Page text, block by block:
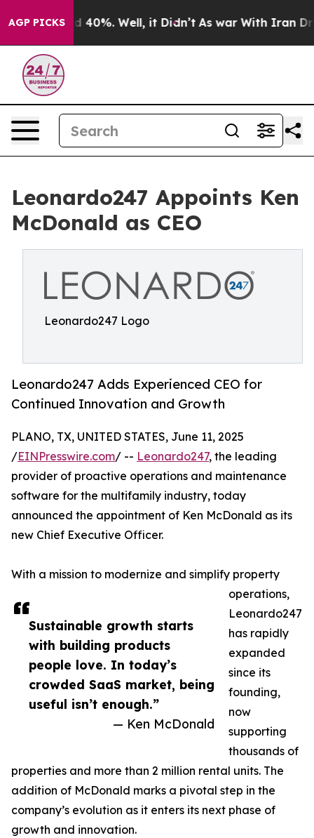
AGP PICKS
Around 40%. Well, it Didn’t As war With Iran
Leonardo247 Appoints Ken
McDonald as CEO
Leonardo247 Logo
Leonardo247 Adds Experienced CEO for
Continued Innovation and Growth
Sustainable growth starts
with building products
people love. In today’s
crowded SaaS market, being
useful isn’t enough.”
— Ken McDonald
PLANO, TX, UNITED STATES, June 11, 2025
/EINPresswire.com/ -- Leonardo247, the leading
provider of proactive operations and maintenance
software for the multifamily industry, today
announced the appointment of Ken McDonald as its
new Chief Executive Officer.
With a mission to modernize and simplify property
operations,
Leonardo247
has rapidly
expanded
since its
founding,
now
supporting
thousands of
properties and more than 2 million rental units. The
addition of McDonald marks a pivotal step in the
company’s evolution as it enters its next phase of
growth and innovation.